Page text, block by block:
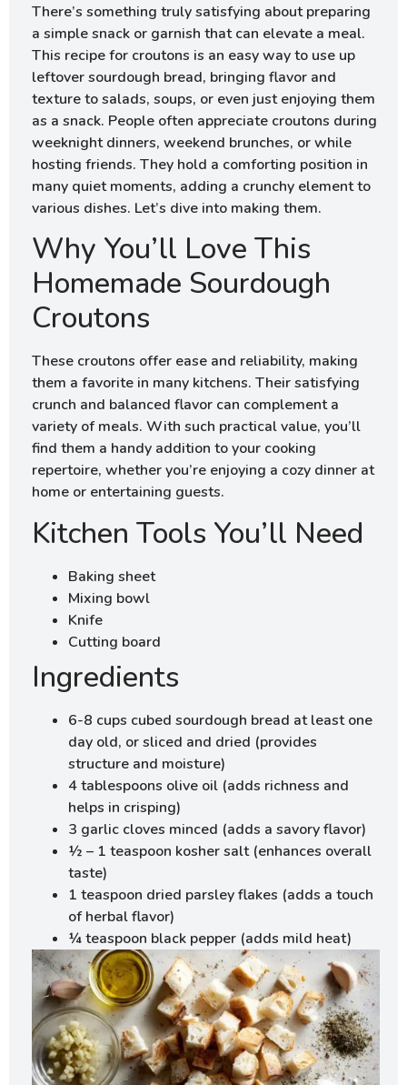
There’s something truly satisfying about preparing
a simple snack or garnish that can elevate a meal.
This recipe for croutons is an easy way to use up
leftover sourdough bread, bringing flavor and
texture to salads, soups, or even just enjoying them
as a snack. People often appreciate croutons during
weeknight dinners, weekend brunches, or while
hosting friends. They hold a comforting position in
many quiet moments, adding a crunchy element to
various dishes. Let’s dive into making them.
Why You’ll Love This
Homemade Sourdough
Croutons
These croutons offer ease and reliability, making
them a favorite in many kitchens. Their satisfying
crunch and balanced flavor can complement a
variety of meals. With such practical value, you’ll
find them a handy addition to your cooking
repertoire, whether you’re enjoying a cozy dinner at
home or entertaining guests.
Kitchen Tools You’ll Need
Baking sheet
Mixing bowl
Knife
Cutting board
Ingredients
6-8 cups cubed sourdough bread at least one
day old, or sliced and dried (provides
structure and moisture)
4 tablespoons olive oil (adds richness and
helps in crisping)
3 garlic cloves minced (adds a savory flavor)
½ – 1 teaspoon kosher salt (enhances overall
taste)
1 teaspoon dried parsley flakes (adds a touch
of herbal flavor)
¼ teaspoon black pepper (adds mild heat)